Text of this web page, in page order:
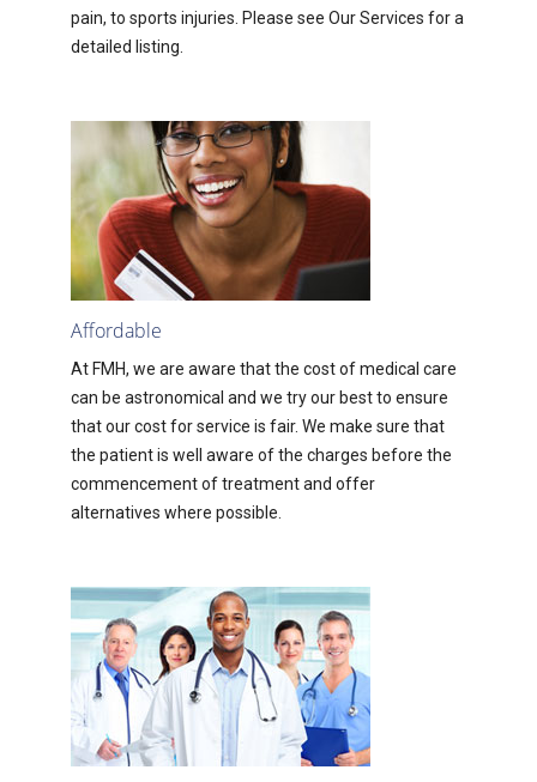
pain, to sports injuries. Please see Our Services for a
detailed listing.
Affordable
At FMH, we are aware that the cost of medical care
can be astronomical and we try our best to ensure
that our cost for service is fair. We make sure that
the patient is well aware of the charges before the
commencement of treatment and offer
alternatives where possible.